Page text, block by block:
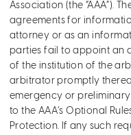
Association (the “AAA”).
agreements for
attorney or as an
parties fail to appoint an
of the institution of the
arbitrator promptly
emergency or
to the AAA’s Optional
Protection. If any such